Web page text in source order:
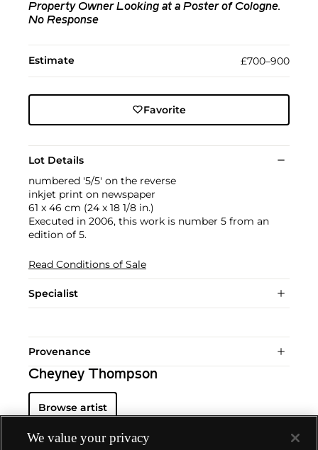
Property Owner Looking at a Poster of Cologne.
No Response
Estimate £700–900
Favorite
Lot Details
numbered '5/5' on the reverse
inkjet print on newspaper
61 x 46 cm (24 x 18 1/8 in.)
Executed in 2006, this work is number 5 from an
edition of 5.
Read Conditions of Sale
Specialist
Provenance
Cheyney Thompson
Browse artist
We value your privacy